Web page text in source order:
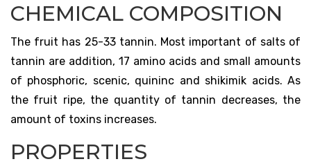
CHEMICAL COMPOSITION
The fruit has 25-33 tannin. Most important of salts of
tannin are addition, 17 amino acids and small amounts
of phosphoric, scenic, quininc and shikimik acids. As
the fruit ripe, the quantity of tannin decreases, the
amount of toxins increases.
PROPERTIES